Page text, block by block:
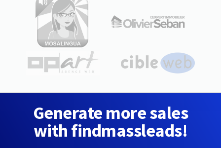
Generate more sales
with findmassleads!